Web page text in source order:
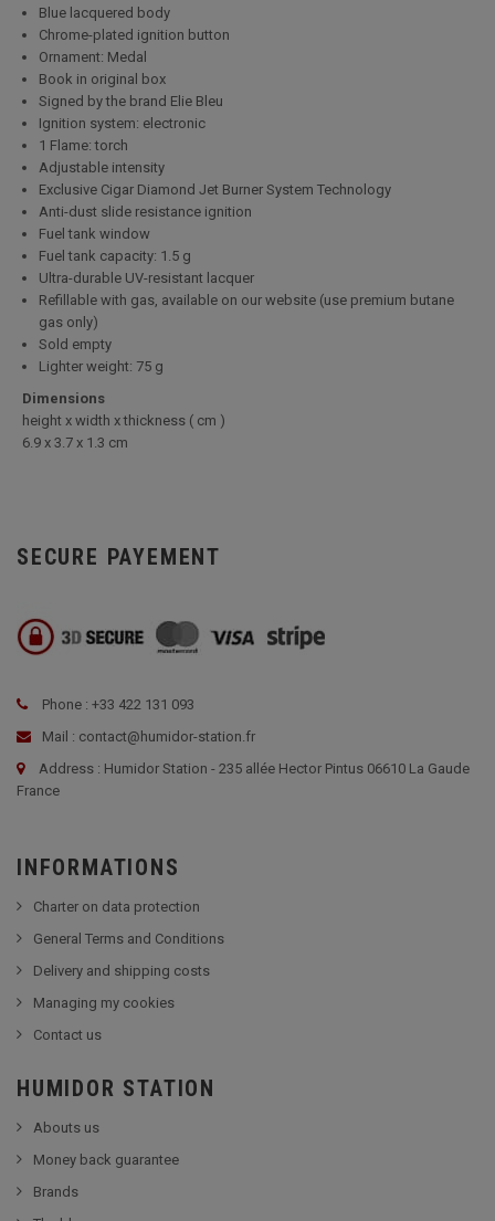
Blue lacquered body
Chrome-plated ignition button
Ornament: Medal
Book in original box
Signed by the brand Elie Bleu
Ignition system: electronic
1 Flame: torch
Adjustable intensity
Exclusive Cigar Diamond Jet Burner System Technology
Anti-dust slide resistance ignition
Fuel tank window
Fuel tank capacity: 1.5 g
Ultra-durable UV-resistant lacquer
Refillable with gas, available on our website (use premium butane
gas only)
Sold empty
Lighter weight: 75 g
Dimensions
height x width x thickness ( cm )
6.9 x 3.7 x 1.3 cm
SECURE PAYEMENT
Phone : +33 422 131 093
Mail : contact@humidor-station.fr
Address : Humidor Station - 235 allée Hector Pintus 06610 La Gaude
France
INFORMATIONS
Charter on data protection
General Terms and Conditions
Delivery and shipping costs
Managing my cookies
Contact us
HUMIDOR STATION
Abouts us
Money back guarantee
Brands